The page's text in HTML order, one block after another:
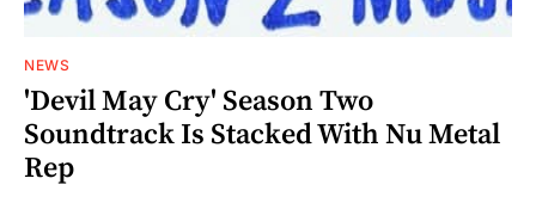
NEWS
'Devil May Cry' Season Two
Soundtrack Is Stacked With Nu Metal
Rep